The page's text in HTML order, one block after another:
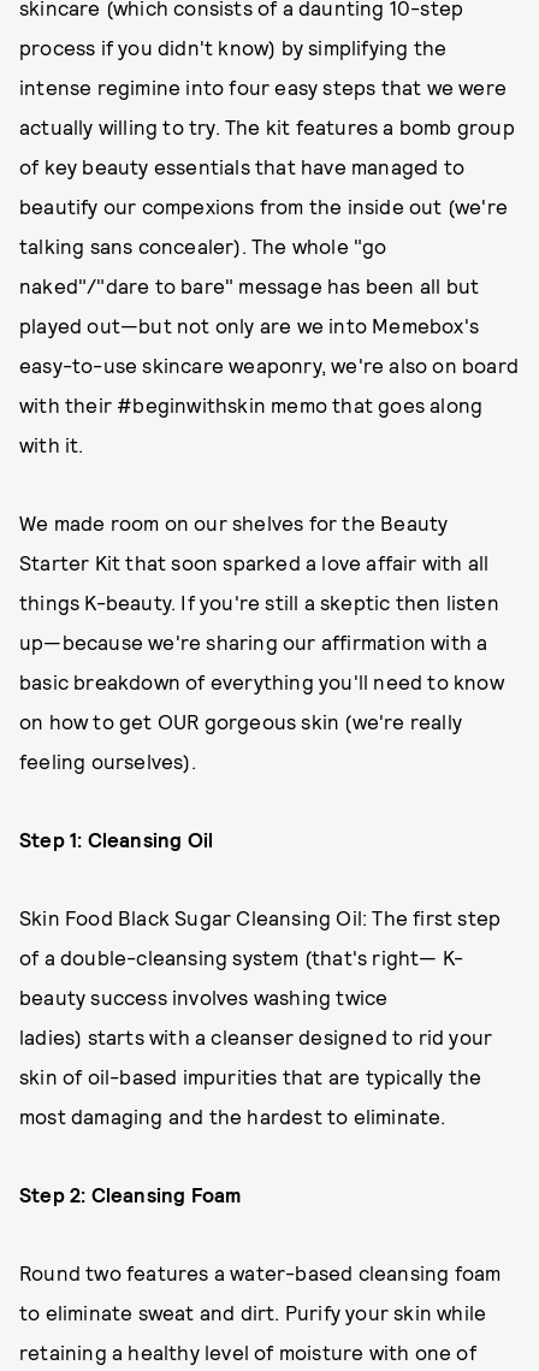
skincare (which consists of a daunting 10-step
process if you didn't know) by simplifying the
intense regimine into four easy steps that we were
actually willing to try. The kit features a bomb group
of key beauty essentials that have managed to
beautify our compexions from the inside out (we're
talking sans concealer). The whole "go
naked"/"dare to bare" message has been all but
played out—but not only are we into Memebox's
easy-to-use skincare weaponry, we're also on board
with their #beginwithskin memo that goes along
with it.
We made room on our shelves for the Beauty
Starter Kit that soon sparked a love affair with all
things K-beauty. If you're still a skeptic then listen
up—because we're sharing our affirmation with a
basic breakdown of everything you'll need to know
on how to get OUR gorgeous skin (we're really
feeling ourselves).
Step 1: Cleansing Oil
Skin Food Black Sugar Cleansing Oil: The first step
of a double-cleansing system (that's right— K-
beauty success involves washing twice
ladies) starts with a cleanser designed to rid your
skin of oil-based impurities that are typically the
most damaging and the hardest to eliminate.
Step 2: Cleansing Foam
Round two features a water-based cleansing foam
to eliminate sweat and dirt. Purify your skin while
retaining a healthy level of moisture with one of